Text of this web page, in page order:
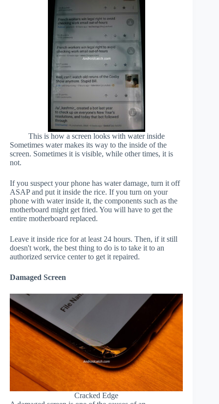
This is how a screen looks with water inside
Sometimes water makes its way to the inside of the
screen. Sometimes it is visible, while other times, it is
not.
If you suspect your phone has water damage, turn it off
ASAP and put it inside the rice. If you turn on your
phone with water inside it, the components such as the
motherboard might get fried. You will have to get the
entire motherboard replaced.
Leave it inside rice for at least 24 hours. Then, if it still
doesn't work, the best thing to do is to take it to an
authorized service center to get it repaired.
Damaged Screen
Cracked Edge